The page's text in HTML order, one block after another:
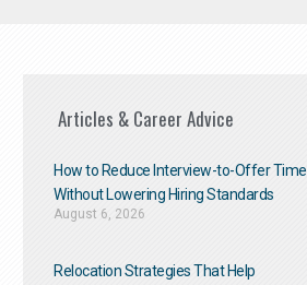
Articles & Career Advice
How to Reduce Interview-to-Offer Time
Without Lowering Hiring Standards
August 6, 2026
Relocation Strategies That Help